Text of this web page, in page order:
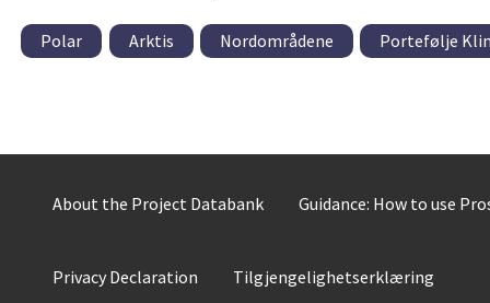
Polar Arktis Nordområdene Portefølje
About the Project Databank Guidance: How to use
Privacy Declaration Tilgjengelighetserklæring